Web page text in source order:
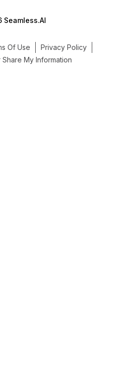
Seamless.AI
Of Use
Privacy Policy
My Information